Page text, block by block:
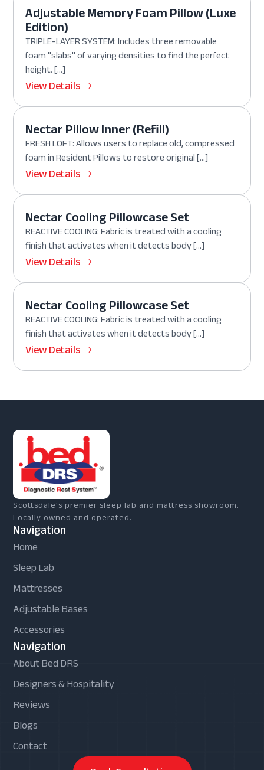
Adjustable Memory Foam Pillow (Luxe
Edition)
TRIPLE-LAYER SYSTEM: Includes three removable
foam "slabs" of varying densities to find the perfect
height. […]
View Details
Nectar Pillow Inner (Refill)
FRESH LOFT: Allows users to replace old, compressed
foam in Resident Pillows to restore original […]
View Details
Nectar Cooling Pillowcase Set
REACTIVE COOLING: Fabric is treated with a cooling
finish that activates when it detects body […]
View Details
Nectar Cooling Pillowcase Set
REACTIVE COOLING: Fabric is treated with a cooling
finish that activates when it detects body […]
View Details
Scottsdale's premier sleep lab and mattress showroom.
Locally owned and operated.
Navigation
Home
Sleep Lab
Mattresses
Adjustable Bases
Accessories
Navigation
About Bed DRS
Designers & Hospitality
Reviews
Blogs
Contact